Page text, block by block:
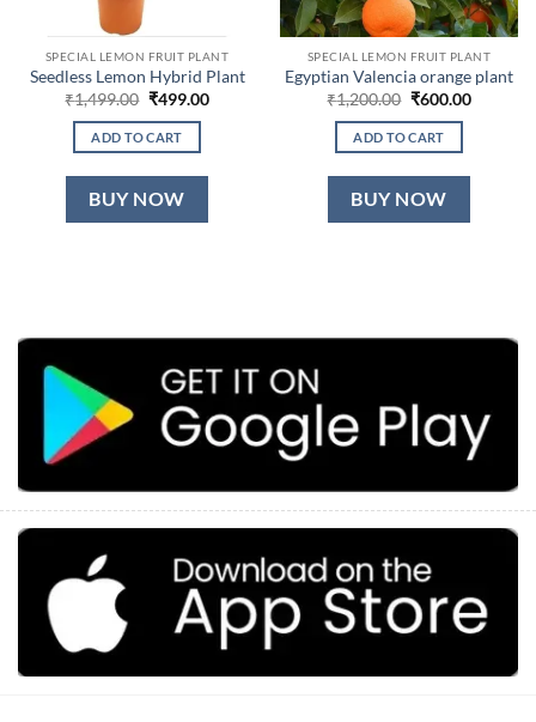
SPECIAL LEMON FRUIT PLANT
Seedless Lemon Hybrid Plant
₹1,499.00 Original
was:
₹1,499.00.
₹499.00Current
ADD TO CART
BUY NOW
SPECIAL LEMON FRUIT PLANT
Egyptian Valencia orange plant
₹1,200.00 Original
was:
₹1,200.00.
₹600.00Current
ADD TO CART
BUY NOW